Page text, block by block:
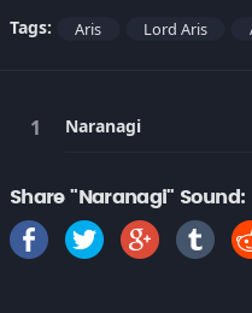
Tags: Aris Lord Aris
Naranagi
Share "Naranagi" Sound: